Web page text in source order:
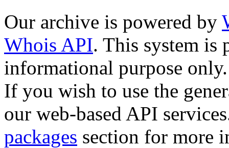
Our archive is powered by
Whois API. This system is
informational purpose only.
If you wish to use the
our web-based API
packages section for more